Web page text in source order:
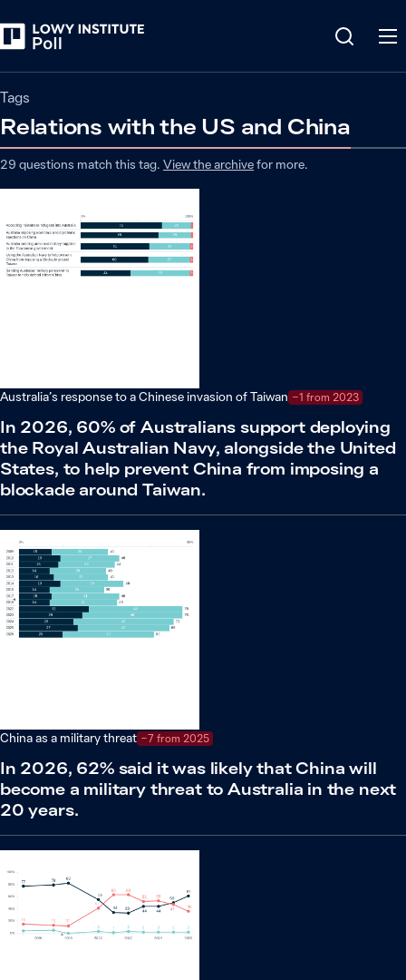
Tags
Relations with the US and China
29 questions match this tag. View the archivefor more.
Australia’s response to a Chinese invasion of Taiwan −1 from 2023
In 2026, 60% of Australians support deploying
the Royal Australian Navy, alongside the United
States, to help prevent China from imposing a
blockade around Taiwan.
China as a military threat −7 from 2025
In 2026, 62% said it was likely that China will
become a military threat to Australia in the next
20 years.